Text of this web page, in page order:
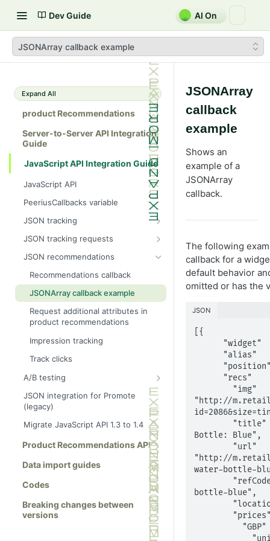
Dev Guide AI On
JSONArray callback example
Expand All
product Recommendations
Server-to-Server API Integration
Guide
JavaScript API Integration Guide
JavaScript API
PeeriusCallbacks variable
JSON tracking
Peerius tracking tag
JSON variable tracking format
Ajax tracking only
Ajax tracking plus
recommendations
Link to a specific basket
JSON tracking requests
Attribute page
Basket page
Brand page
Category page
Checkout page
Home page
Order page
Other page
Product page
JSON recommendations
Recommendations callback
JSONArray callback example
Request additional attributes in
product recommendations
Impression tracking
Track clicks
A/B testing
Show full info
Show summary info
JSON integration for Promote
(legacy)
Migrate JavaScript API 1.3 to 1.4
Product Recommendations API
Data import guides
Codes
Breaking changes between
versions
JSONArray
callback
example
Shows an
example of a
JSONArray
callback.
The following
callback for a
default behavior
omitted or has the
JSON
[{
"http://
Bottle: Blue",
"http://
water-bottle-
bottle-blue",